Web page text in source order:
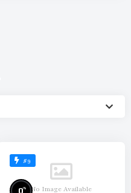
#9
No Image Available
0%